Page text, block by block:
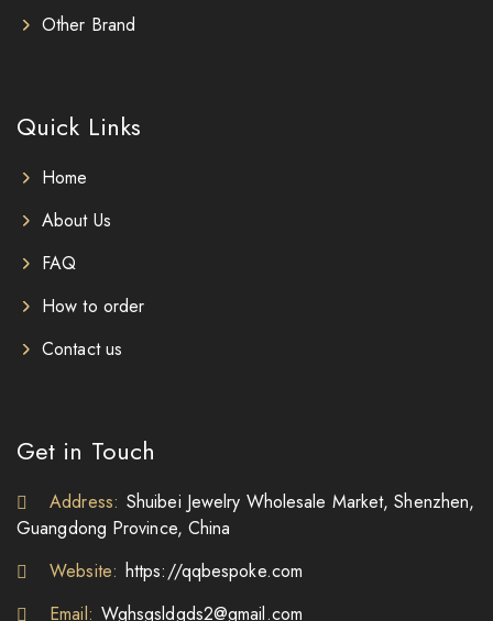
Other Brand
Quick Links
Home
About Us
FAQ
How to order
Contact us
Get in Touch
Address: Shuibei Jewelry Wholesale Market, Shenzhen,
Guangdong Province, China
Website: https://qqbespoke.com
Email: Wghsgsldgds2@gmail.com